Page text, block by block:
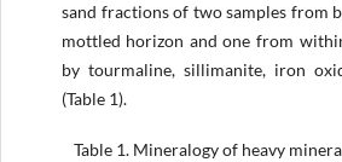
sand fractions of two samples from
mottled horizon and one from
by tourmaline, sillimanite, iron
(Table 1).
Table 1. Mineralogy of heavy